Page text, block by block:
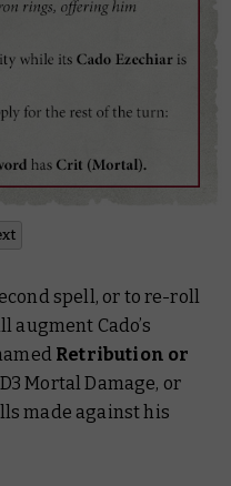
spell, or to re-roll
augment Cado’s
Retribution or
Mortal Damage, or
made against his